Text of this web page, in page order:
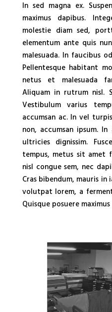
In sed magna ex.
maximus dapibus.
molestie diam sed,
elementum ante quis
malesuada. In faucibus
Pellentesque habitant
netus et malesuada
Aliquam in rutrum nisl.
Vestibulum varius
accumsan ac. In vel
non, accumsan ipsum.
ultricies dignissim.
tempus, metus sit amet
nisl congue sem, nec
Cras bibendum, mauris in
volutpat lorem, a
Quisque posuere